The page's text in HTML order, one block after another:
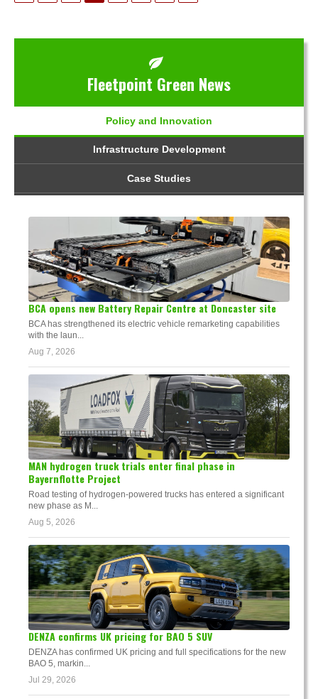
Fleetpoint Green News
Policy and Innovation
Infrastructure Development
Case Studies
BCA opens new Battery Repair Centre at Doncaster site
BCA has strengthened its electric vehicle remarketing capabilities
with the laun...
Aug 7, 2026
MAN hydrogen truck trials enter final phase in
Bayernflotte Project
Road testing of hydrogen-powered trucks has entered a significant
new phase as M...
Aug 5, 2026
DENZA confirms UK pricing for BAO 5 SUV
DENZA has confirmed UK pricing and full specifications for the new
BAO 5, markin...
Jul 29, 2026